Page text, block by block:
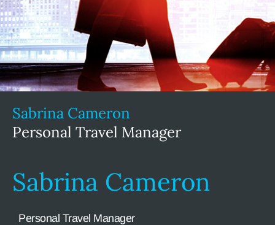
Sabrina Cameron
Personal Travel Manager
Sabrina Cameron
Personal Travel Manager